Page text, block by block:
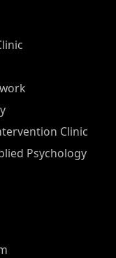
Clinic
Psychology